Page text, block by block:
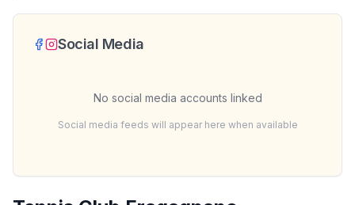
Social Media
No social media accounts linked
Social media feeds will appear here when available